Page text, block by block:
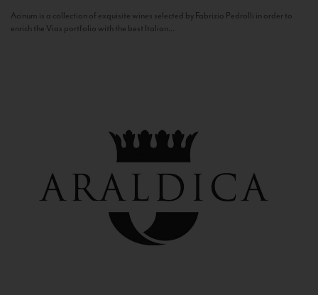
Acinum is a collection of exquisite wines selected by Fabrizio Pedrolli in order to
enrich the Vias portfolio with the best Italian...